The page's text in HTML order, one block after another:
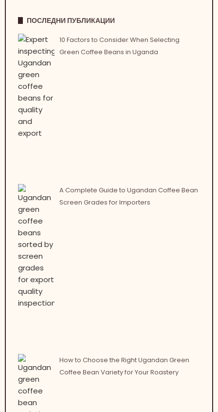
ПОСЛЕДНИ ПУБЛИКАЦИИ
10 Factors to Consider When Selecting
Green Coffee Beans in Uganda
A Complete Guide to Ugandan Coffee Bean
Screen Grades for Importers
How to Choose the Right Ugandan Green
Coffee Bean Variety for Your Roastery